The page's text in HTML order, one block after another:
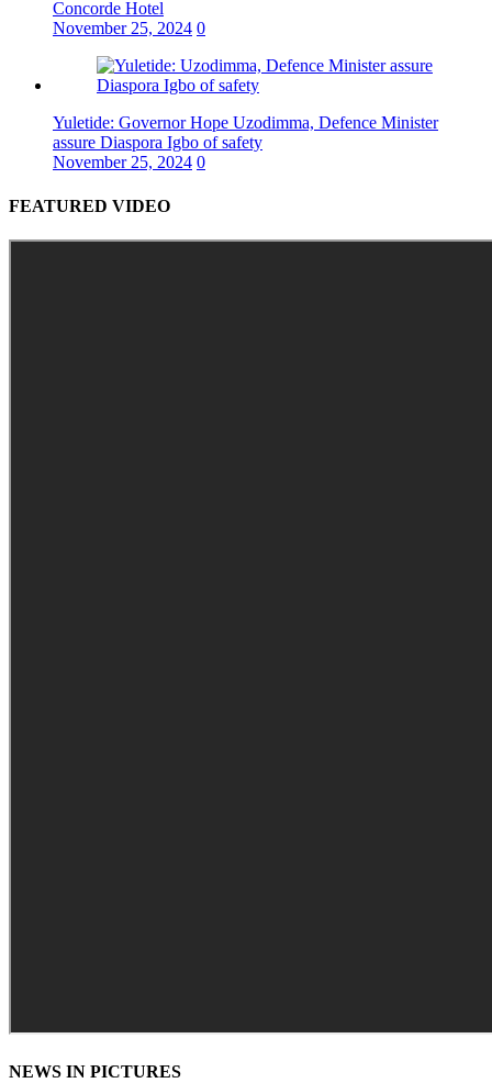
Concorde Hotel
November 25, 2024 0
Yuletide: Governor Hope Uzodimma, Defence Minister
assure Diaspora Igbo of safety
November 25, 2024 0
FEATURED VIDEO
NEWS IN PICTURES